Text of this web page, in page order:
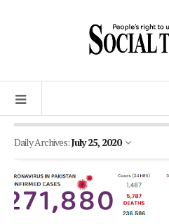
Daily Archives:July 25, 2020